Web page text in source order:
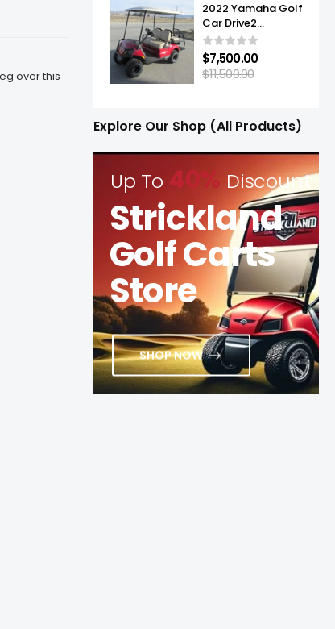
2022 Yamaha Golf
Car Drive2
Adventurer® Sport
2+2 Quietech EFI
$7,500.00
$11,500.00
Explore Our Shop (All Products)
Up To 40% Discount
Strickland
Golf Carts
Store
SHOP NOW
over this